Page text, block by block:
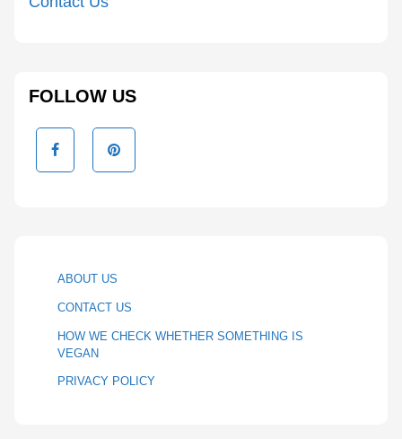
FOLLOW US
ABOUT US
CONTACT US
HOW WE CHECK WHETHER SOMETHING IS
VEGAN
PRIVACY POLICY